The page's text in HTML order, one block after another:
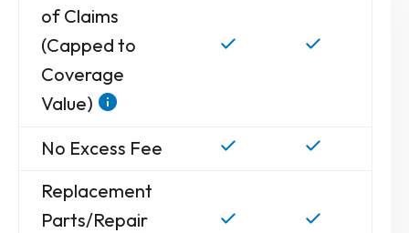
of Claims
(Capped to
Coverage
Value)
No Excess Fee
Replacement
Parts/Repair